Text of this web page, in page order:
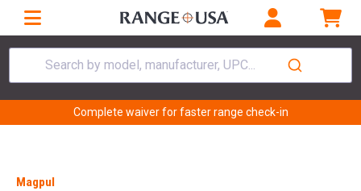
Search by model, manufacturer, UPC...
Complete waiver for faster range check-in
Magpul